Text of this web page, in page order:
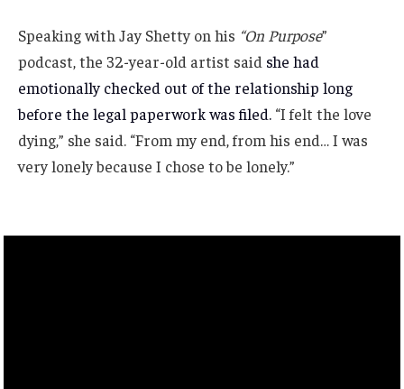
Speaking with Jay Shetty on his “On Purpose”
podcast, the 32-year-old artist said she had
emotionally checked out of the relationship long
before the legal paperwork was filed. “I felt the love
dying,” she said. “From my end, from his end… I was
very lonely because I chose to be lonely.”